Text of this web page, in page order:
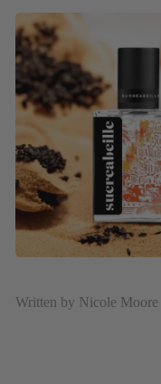
Written by Nicole Moore